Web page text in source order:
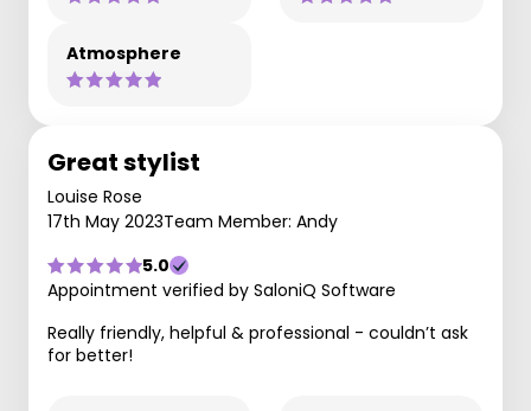
Atmosphere
Great stylist
Louise Rose
17th May 2023Team Member: Andy
5.0
Appointment verified by SaloniQ Software
Really friendly, helpful & professional - couldn’t ask
for better!